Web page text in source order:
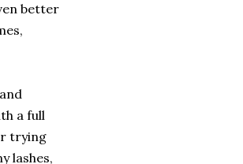
better
a full
trying
lashes,